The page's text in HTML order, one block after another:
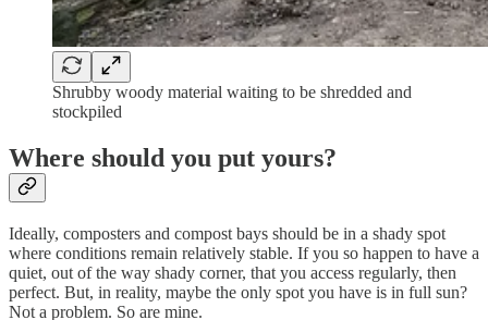
Shrubby woody material waiting to be shredded and
stockpiled
Where should you put yours?
Ideally, composters and compost bays should be in a shady spot
where conditions remain relatively stable. If you so happen to have a
quiet, out of the way shady corner, that you access regularly, then
perfect. But, in reality, maybe the only spot you have is in full sun?
Not a problem. So are mine.